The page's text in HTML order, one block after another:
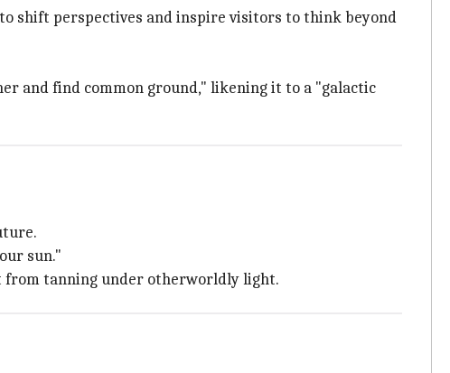
shift perspectives and inspire visitors to think beyond
and find common ground," likening it to a "galactic
sun."
from tanning under otherworldly light.